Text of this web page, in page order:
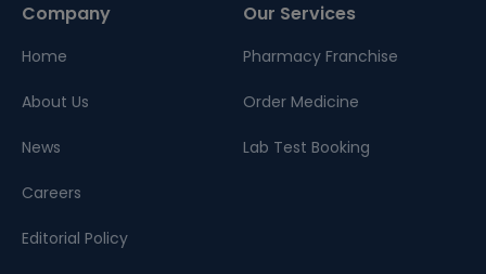
Company
Home
About Us
News
Careers
Editorial Policy
Our Services
Pharmacy Franchise
Order Medicine
Lab Test Booking